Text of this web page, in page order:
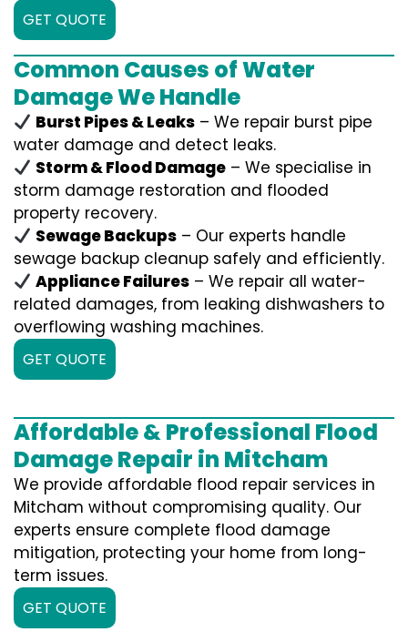
GET QUOTE
Common Causes of Water
Damage We Handle
Burst Pipes & Leaks – We repair burst pipe
water damage and detect leaks.
Storm & Flood Damage – We specialise in
storm damage restoration and flooded
property recovery.
Sewage Backups – Our experts handle
sewage backup cleanup safely and efficiently.
Appliance Failures – We repair all water-
related damages, from leaking dishwashers to
overflowing washing machines.
GET QUOTE
Affordable & Professional Flood
Damage Repair in Mitcham
We provide affordable flood repair services in
Mitcham without compromising quality. Our
experts ensure complete flood damage
mitigation, protecting your home from long-
term issues.
GET QUOTE